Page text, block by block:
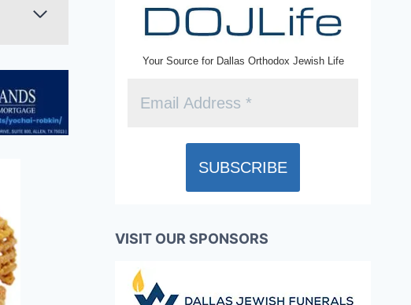
Your Source for Dallas Orthodox Jewish Life
VISIT OUR SPONSORS